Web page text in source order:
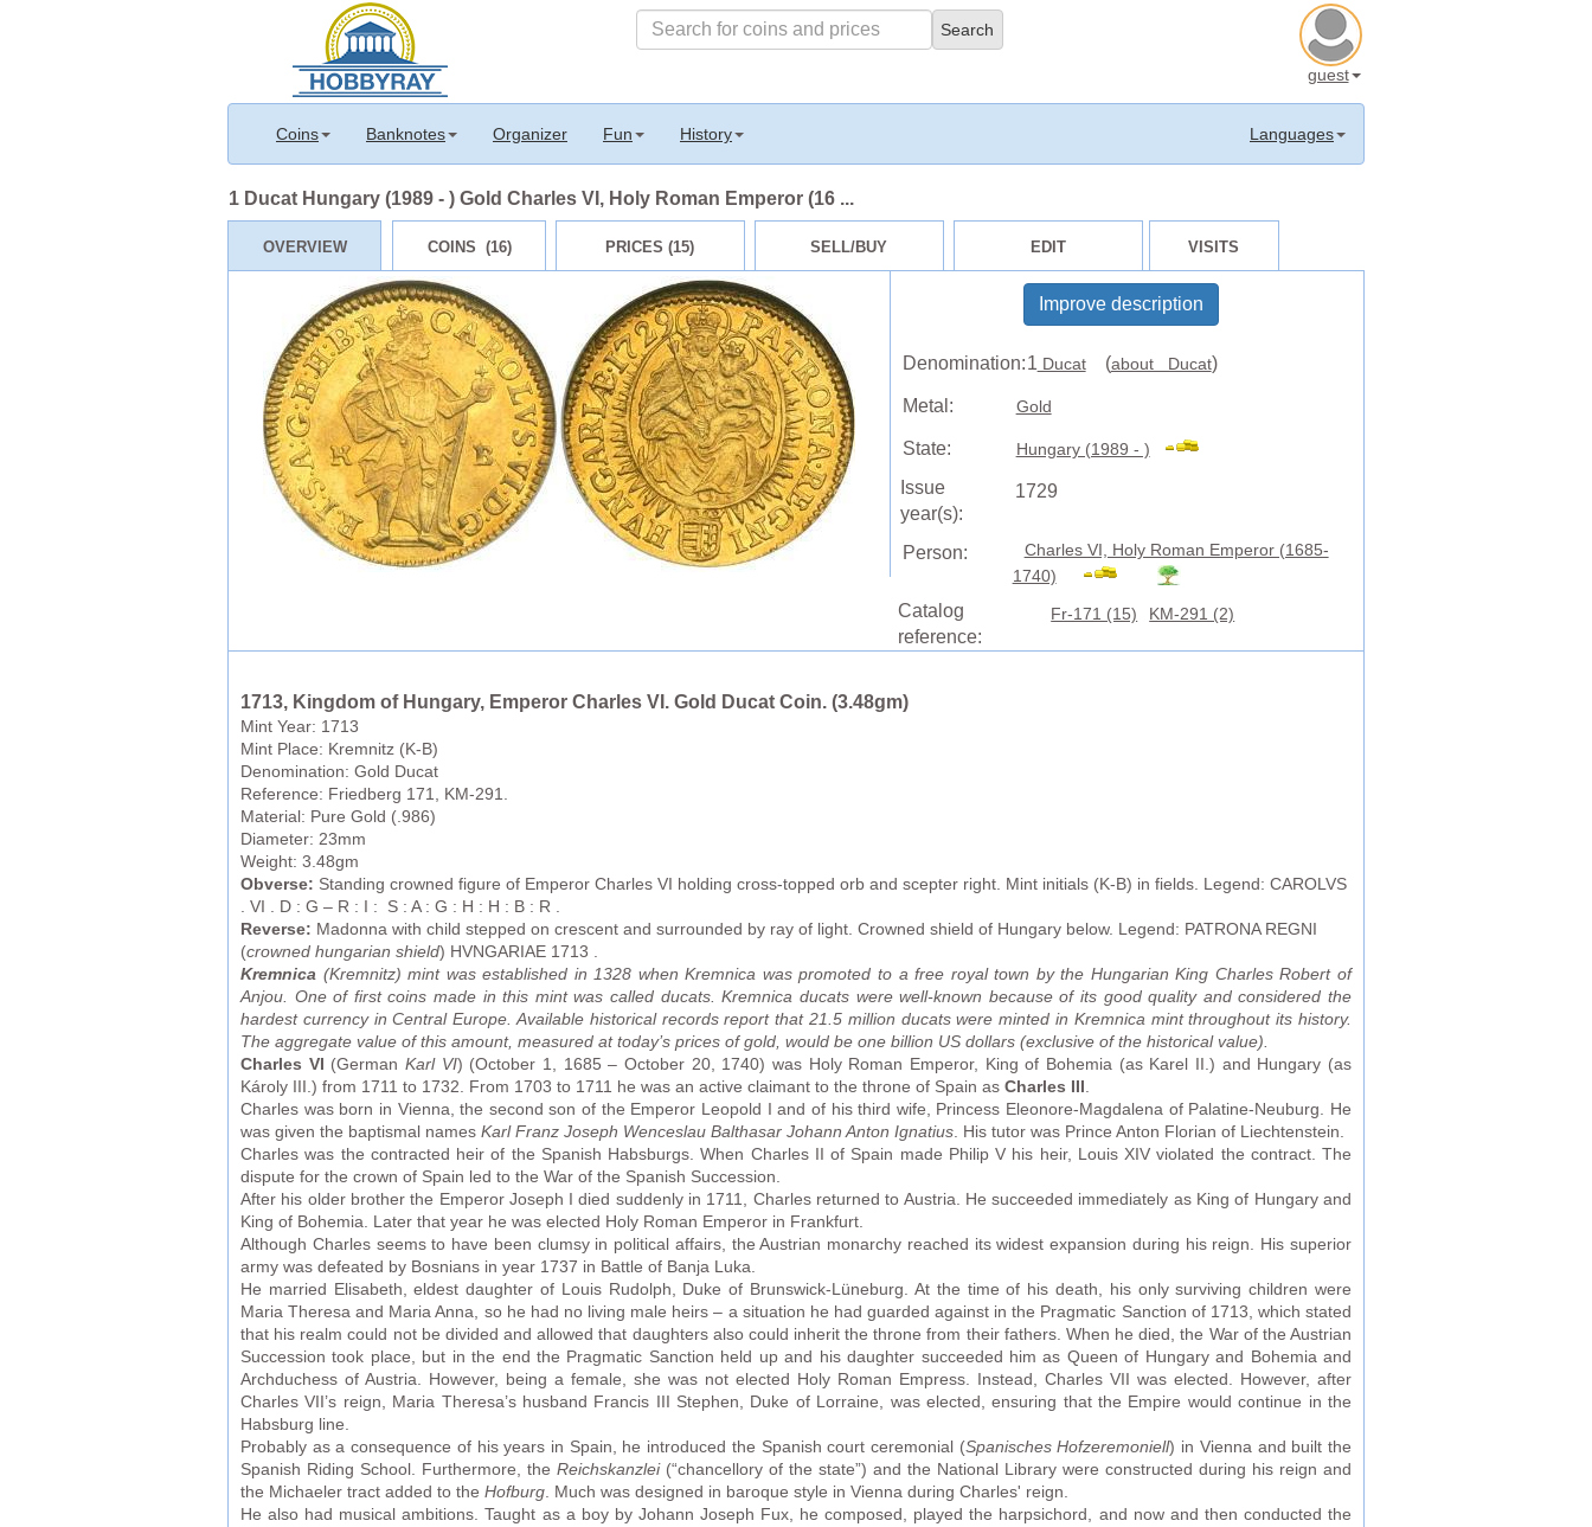
guest
Coins Banknotes Organizer Fun History Languages
1 Ducat Hungary (1989 - ) Gold Charles VI, Holy Roman Emperor (16 ...
OVERVIEW COINS (16) PRICES (15) SELL/BUY EDIT VISITS
Improve description
Denomination:1 Ducat (about Ducat)
Metal: Gold
State: Hungary (1989 - )
Issue
year(s):
1729
Person:
Charles VI, Holy Roman Emperor (1685-
1740)
Catalog
reference:
Fr-171 (15) KM-291 (2)
1713, Kingdom of Hungary, Emperor Charles VI. Gold Ducat Coin. (3.48gm)
Mint Year: 1713
Mint Place: Kremnitz (K-B)
Denomination: Gold Ducat
Reference: Friedberg 171, KM-291.
Material: Pure Gold (.986)
Diameter: 23mm
Weight: 3.48gm
Obverse: Standing crowned figure of Emperor Charles VI holding cross-topped orb and scepter right. Mint initials (K-B) in fields. Legend: CAROLVS
. VI . D : G – R : I : S : A : G : H : H : B : R .
Reverse: Madonna with child stepped on crescent and surrounded by ray of light. Crowned shield of Hungary below. Legend: PATRONA REGNI
(crowned hungarian shield) HVNGARIAE 1713 .
Kremnica (Kremnitz) mint was established in 1328 when Kremnica was promoted to a free royal town by the Hungarian King Charles Robert of
Anjou. One of first coins made in this mint was called ducats. Kremnica ducats were well-known because of its good quality and considered the
hardest currency in Central Europe. Available historical records report that 21.5 million ducats were minted in Kremnica mint throughout its history.
The aggregate value of this amount, measured at today’s prices of gold, would be one billion US dollars (exclusive of the historical value).
Charles VI
(GermanKarl VI) (October 1, 1685 – October 20, 1740) was Holy Roman Emperor, King of Bohemia (as Karel II.) and Hungary (as
Károly III.) from 1711 to 1732. From 1703 to 1711 he was an active claimant to the throne of Spain as Charles III .
Charles was born in Vienna, the second son of the Emperor Leopold I and of his third wife, Princess Eleonore-Magdalena of Palatine-Neuburg. He
was given the baptismal names Karl Franz Joseph Wenceslau Balthasar Johann Anton Ignatius. His tutor was Prince Anton Florian of Liechtenstein.
Charles was the contracted heir of the Spanish Habsburgs. When Charles II of Spain made Philip V his heir, Louis XIV violated the contract. The
dispute for the crown of Spain led to the War of the Spanish Succession.
After his older brother the Emperor Joseph I died suddenly in 1711, Charles returned to Austria. He succeeded immediately as King of Hungary and
King of Bohemia. Later that year he was elected Holy Roman Emperor in Frankfurt.
Although Charles seems to have been clumsy in political affairs, the Austrian monarchy reached its widest expansion during his reign. His superior
army was defeated by Bosnians in year 1737 in Battle of Banja Luka.
He married Elisabeth, eldest daughter of Louis Rudolph, Duke of Brunswick-Lüneburg. At the time of his death, his only surviving children were
Maria Theresa and Maria Anna, so he had no living male heirs – a situation he had guarded against in the Pragmatic Sanction of 1713, which stated
that his realm could not be divided and allowed that daughters also could inherit the throne from their fathers. When he died, the War of the Austrian
Succession took place, but in the end the Pragmatic Sanction held up and his daughter succeeded him as Queen of Hungary and Bohemia and
Archduchess of Austria. However, being a female, she was not elected Holy Roman Empress. Instead, Charles VII was elected. However, after
Charles VII’s reign, Maria Theresa’s husband Francis III Stephen, Duke of Lorraine, was elected, ensuring that the Empire would continue in the
Habsburg line.
Probably as a consequence of his years in Spain, he introduced the Spanish court ceremonial (Spanisches Hofzeremoniell) in Vienna and built the
Spanish Riding School. Furthermore, the Reichskanzlei(“chancellory of the state”) and the National Library were constructed during his reign and
the Michaeler tract added to the Hofburg. Much was designed in baroque style in Vienna during Charles' reign.
He also had musical ambitions. Taught as a boy by Johann Joseph Fux, he composed, played the harpsichord, and now and then conducted the